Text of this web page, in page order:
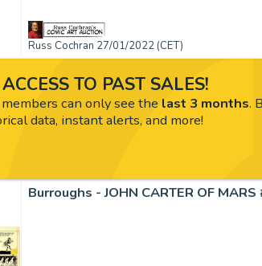
Russ Cochran 27/01/2022 (CET)
Burroughs - JOHN CARTER OF
TO PAST SALES!
can only see the last 3 months.
data, instant alerts, and more!